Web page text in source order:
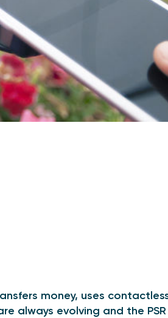
money, uses
always evolving and the